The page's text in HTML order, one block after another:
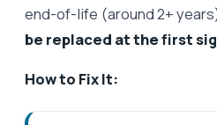
end-of-life (around 2+
be replaced at the first
How to Fix It: